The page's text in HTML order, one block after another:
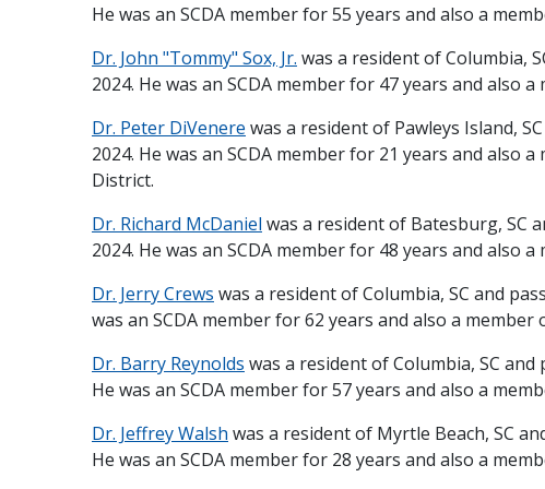
He was an SCDA member for 55 years and also a
Dr. John "Tommy" Sox, Jr. was a resident of Columbia,
2024. He was an SCDA member for 47 years and also
Dr. Peter DiVenere was a resident of Pawleys Island,
2024. He was an SCDA member for 21 years and also
District.
Dr. Richard McDaniel was a resident of Batesburg, SC
2024. He was an SCDA member for 48 years and also
Dr. Jerry Crews was a resident of Columbia, SC and
was an SCDA member for 62 years and also a
Dr. Barry Reynolds was a resident of Columbia, SC and
He was an SCDA member for 57 years and also a
Dr. Jeffrey Walsh was a resident of Myrtle Beach, SC
He was an SCDA member for 28 years and also a